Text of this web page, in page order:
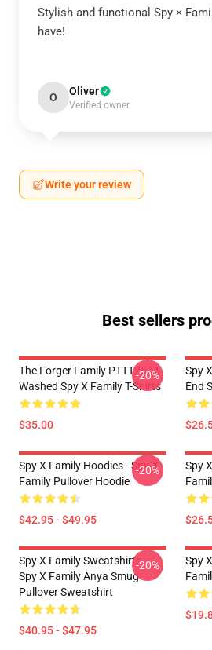
Stylish and functional Spy ×
have!
O Oliver
Verified owner
Write your review
Best sellers
The Forger Family PTTT2504
Washed Spy X Family T-Shirts
$35.00
-20%
Spy
End
Spy X Family Hoodies - Spy X
Family Pullover Hoodie
$42.95 - $49.95
-20%
Spy
Spy X Family Sweatshirts -
Spy X Family Anya Smug
Pullover Sweatshirt
$40.95 - $47.95
-20%
Spy